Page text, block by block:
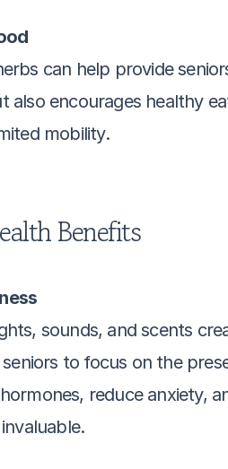
can help provide
also encourages healthy
mobility.
Benefits
sounds, and scents
to focus on the
reduce anxiety,